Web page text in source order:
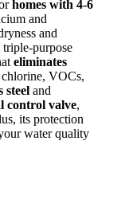
homes with 4-6
and
and
triple-purpose
eliminates
VOCs,
steel and
control valve,
its protection
water quality